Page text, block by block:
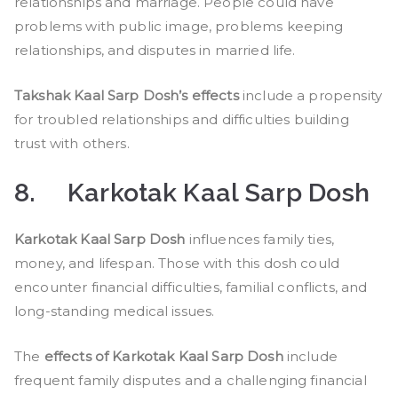
problems with public image, problems keeping
relationships, and disputes in married life.
Takshak Kaal Sarp Dosh’s effectsinclude a propensity
for troubled relationships and difficulties building
trust with others.
8. Karkotak Kaal Sarp Dosh
Karkotak Kaal Sarp Dosh influences family ties,
money, and lifespan. Those with this dosh could
encounter financial difficulties, familial conflicts, and
long-standing medical issues.
The effects of Karkotak Kaal Sarp Doshinclude
frequent family disputes and a challenging financial